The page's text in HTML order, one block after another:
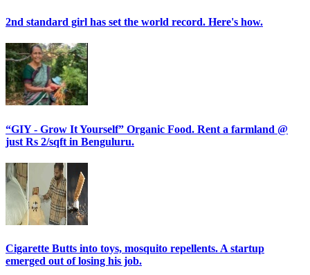
2nd standard girl has set the world record. Here's how.
“GIY - Grow It Yourself” Organic Food. Rent a farmland @
just Rs 2/sqft in Benguluru.
Cigarette Butts into toys, mosquito repellents. A startup
emerged out of losing his job.